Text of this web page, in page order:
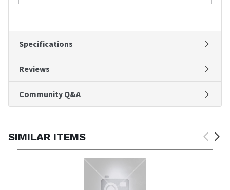
Specifications
Reviews
Community Q&A
SIMILAR ITEMS